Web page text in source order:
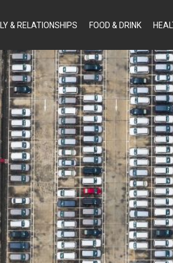
& RELATIONSHIPS FOOD & DRINK